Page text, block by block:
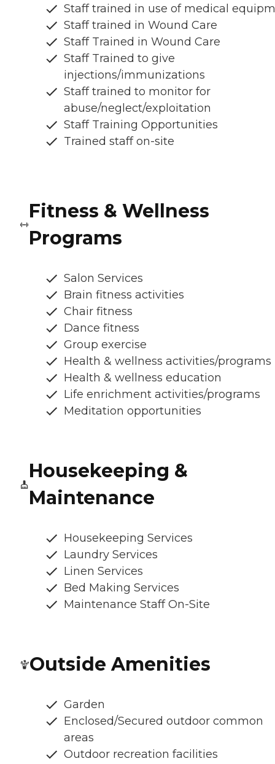
Staff trained in use of medical
Staff trained in Wound Care
Staff Trained in Wound Care
Staff Trained to give
injections/immunizations
Staff trained to monitor for
abuse/neglect/exploitation
Staff Training Opportunities
Trained staff on-site
Fitness & Wellness
Programs
Salon Services
Brain fitness activities
Chair fitness
Dance fitness
Group exercise
Health & wellness activities/programs
Health & wellness education
Life enrichment activities/programs
Meditation opportunities
Housekeeping &
Maintenance
Housekeeping Services
Laundry Services
Linen Services
Bed Making Services
Maintenance Staff On-Site
Outside Amenities
Garden
Enclosed/Secured outdoor common
areas
Outdoor recreation facilities